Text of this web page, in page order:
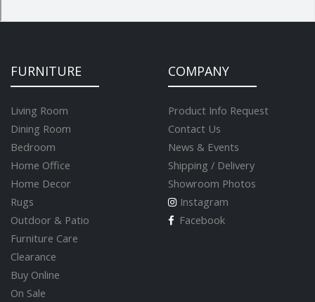
FURNITURE
Living Room
Dining Room
Bedroom
Home Office
Home Decor
Rugs
Outdoor & Patio
Furniture Care
Clearance
Buy Online
On Sale
COMPANY
Product Info Request
Contact Us
News & Events
Shipping / Delivery
Showroom Photos
Instagram
Facebook